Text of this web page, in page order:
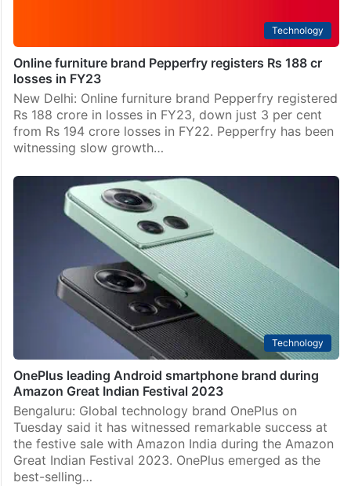
Technology
Online furniture brand Pepperfry registers Rs 188 cr
losses in FY23
New Delhi: Online furniture brand Pepperfry registered
Rs 188 crore in losses in FY23, down just 3 per cent
from Rs 194 crore losses in FY22. Pepperfry has been
witnessing slow growth…
Technology
OnePlus leading Android smartphone brand during
Amazon Great Indian Festival 2023
Bengaluru: Global technology brand OnePlus on
Tuesday said it has witnessed remarkable success at
the festive sale with Amazon India during the Amazon
Great Indian Festival 2023. OnePlus emerged as the
best-selling…